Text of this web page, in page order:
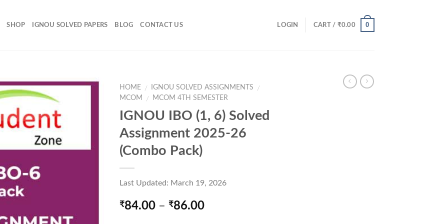
SHOP IGNOU SOLVED PAPERS BLOG CONTACT US LOGIN CART / ₹0.00 0
HOME / IGNOU SOLVED ASSIGNMENTS
/
MCOM
/ MCOM 4TH SEMESTER
IGNOU IBO (1, 6) Solved
Assignment 2025-26
(Combo Pack)
Last Updated: March 19, 2026
₹84.00 – ₹86.00Price